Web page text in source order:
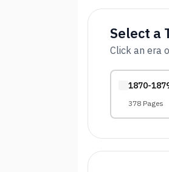
Select a
Click an era
1870-
378 Pages